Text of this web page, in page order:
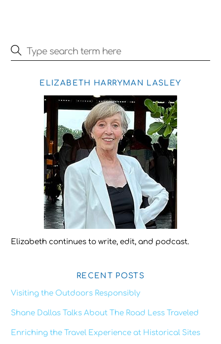
ELIZABETH HARRYMAN LASLEY
Elizabeth continues to write, edit, and podcast.
RECENT POSTS
Visiting the Outdoors Responsibly
Shane Dallas Talks About The Road Less Traveled
Enriching the Travel Experience at Historical Sites